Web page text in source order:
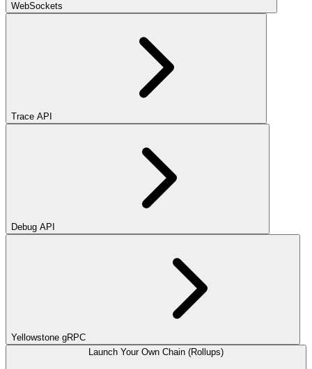
WebSockets
Trace API
Debug API
Yellowstone gRPC
Launch Your Own Chain (Rollups)